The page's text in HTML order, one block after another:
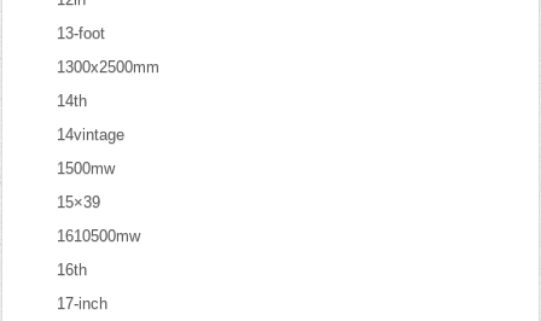
13-foot
1300x2500mm
14th
14vintage
1500mw
15×39
1610500mw
16th
17-inch